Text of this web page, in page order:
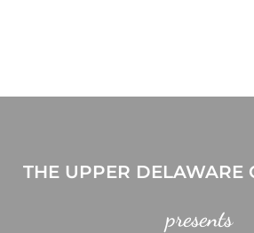
THE UPPER DELAWARE
presents